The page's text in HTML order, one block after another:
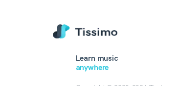
Learn music
anywhere